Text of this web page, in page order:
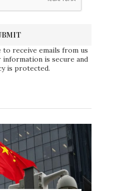
receive emails from us
is secure and
is protected.